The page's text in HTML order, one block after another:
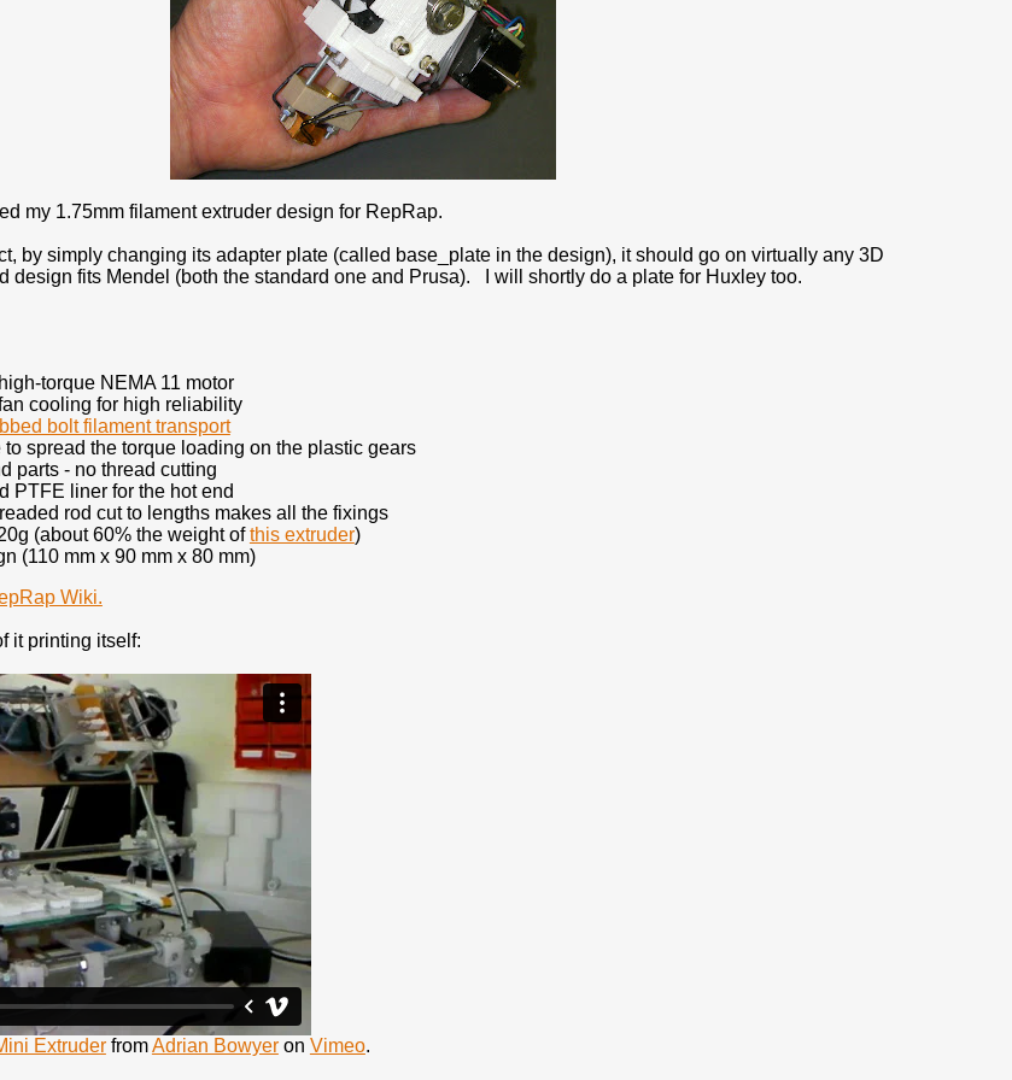
my 1.75mm filament extruder design for RepRap.
by simply changing its adapter plate (called base_plate in the design), it should go on virtually any 3D
design fits Mendel (both the standard one and Prusa). I will shortly do a plate for Huxley too.
torque NEMA 11 motor
cooling for high reliability
bolt filament transport
spread the torque loading on the plastic gears
parts - no thread cutting
PTFE liner for the hot end
rod cut to lengths makes all the fixings
(about 60% the weight ofthis extruder)
(110 mm x 90 mm x 80 mm)
Wiki.
it printing itself:
ExtruderfromAdrian Bowyeron Vimeo.